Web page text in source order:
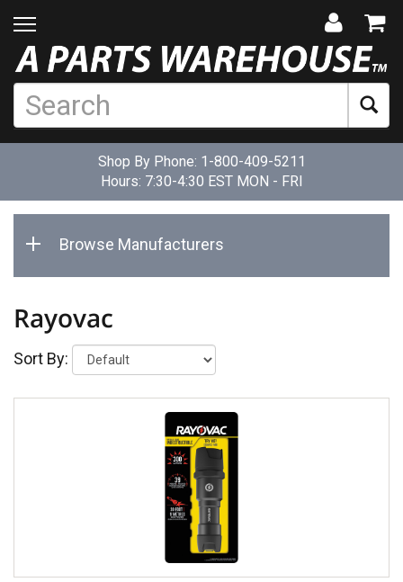
Shop By Phone: 1-800-409-5211
Hours: 7:30-4:30 EST MON - FRI
Browse Manufacturers
Rayovac
Sort By: